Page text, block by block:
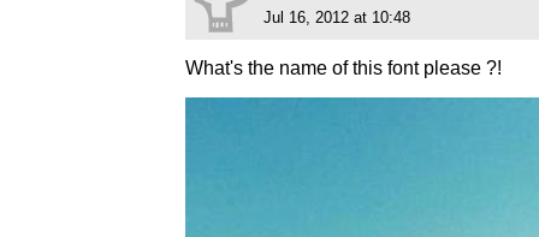
Jul 16, 2012 at 10:48
What's the name of this font please ?!